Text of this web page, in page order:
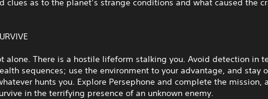
clues as to the planet’s strange conditions and what caused the
alone. There is a hostile lifeform stalking you. Avoid detection in
sequences; use the environment to your advantage, and stay
hunts you. Explore Persephone and complete the mission,
in the terrifying presence of an unknown enemy.